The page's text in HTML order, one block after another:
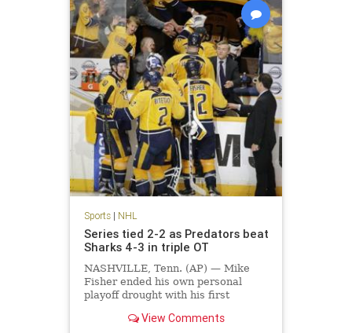
Sports| NHL
Series tied 2-2 as Predators beat
Sharks 4-3 in triple OT
NASHVILLE, Tenn. (AP) — Mike
Fisher ended his own personal
playoff drought with his first
the exhausted Nashville Predators
View Comments